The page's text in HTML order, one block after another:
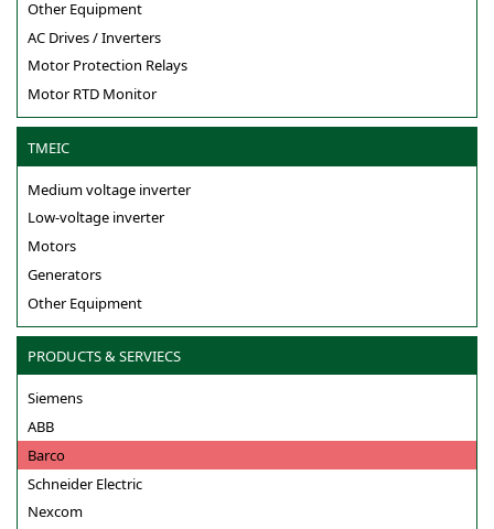
Other Equipment
AC Drives / Inverters
Motor Protection Relays
Motor RTD Monitor
TMEIC
Medium voltage inverter
Low-voltage inverter
Motors
Generators
Other Equipment
PRODUCTS & SERVIECS
Siemens
ABB
Barco
Schneider Electric
Nexcom